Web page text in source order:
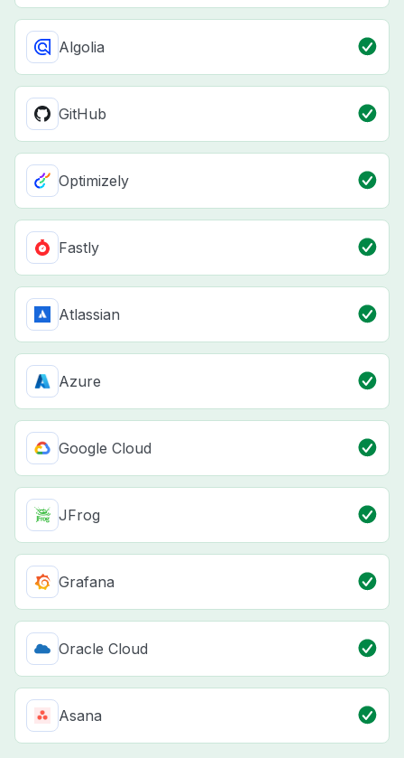
Algolia
GitHub
Optimizely
Fastly
Atlassian
Azure
Google Cloud
JFrog
Grafana
Oracle Cloud
Asana